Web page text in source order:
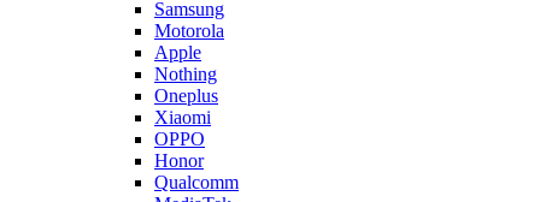
Samsung
Motorola
Apple
Nothing
Oneplus
Xiaomi
OPPO
Honor
Qualcomm